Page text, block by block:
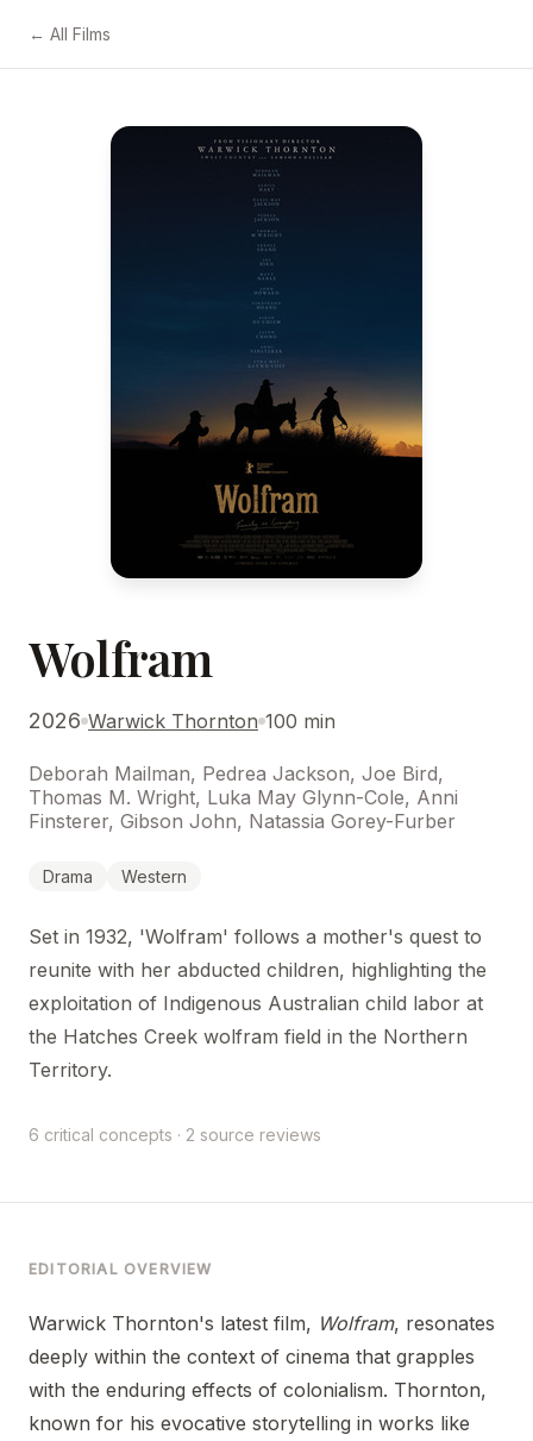
← All Films
Wolfram
2026 Warwick Thornton 100 min
Deborah Mailman, Pedrea Jackson, Joe Bird,
Thomas M. Wright, Luka May Glynn-Cole, Anni
Finsterer, Gibson John, Natassia Gorey-Furber
Drama Western
Set in 1932, 'Wolfram' follows a mother's quest to
reunite with her abducted children, highlighting the
exploitation of Indigenous Australian child labor at
the Hatches Creek wolfram field in the Northern
Territory.
6 critical concepts · 2 source reviews
EDITORIAL OVERVIEW
Warwick Thornton's latest film, Wolfram, resonates
deeply within the context of cinema that grapples
with the enduring effects of colonialism. Thornton,
known for his evocative storytelling in works like